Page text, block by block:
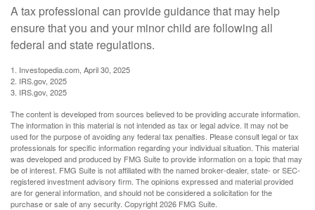
A tax professional can provide guidance that may help
ensure that you and your minor child are following all
federal and state regulations.
1. Investopedia.com, April 30, 2025
2. IRS.gov, 2025
3. IRS.gov, 2025
The content is developed from sources believed to be providing accurate information.
The information in this material is not intended as tax or legal advice. It may not be
used for the purpose of avoiding any federal tax penalties. Please consult legal or tax
professionals for specific information regarding your individual situation. This material
was developed and produced by FMG Suite to provide information on a topic that may
be of interest. FMG Suite is not affiliated with the named broker-dealer, state- or SEC-
registered investment advisory firm. The opinions expressed and material provided
are for general information, and should not be considered a solicitation for the
purchase or sale of any security. Copyright2026 FMG Suite.